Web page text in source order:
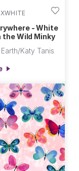
- White
the Wild Minky
Katy Tanis